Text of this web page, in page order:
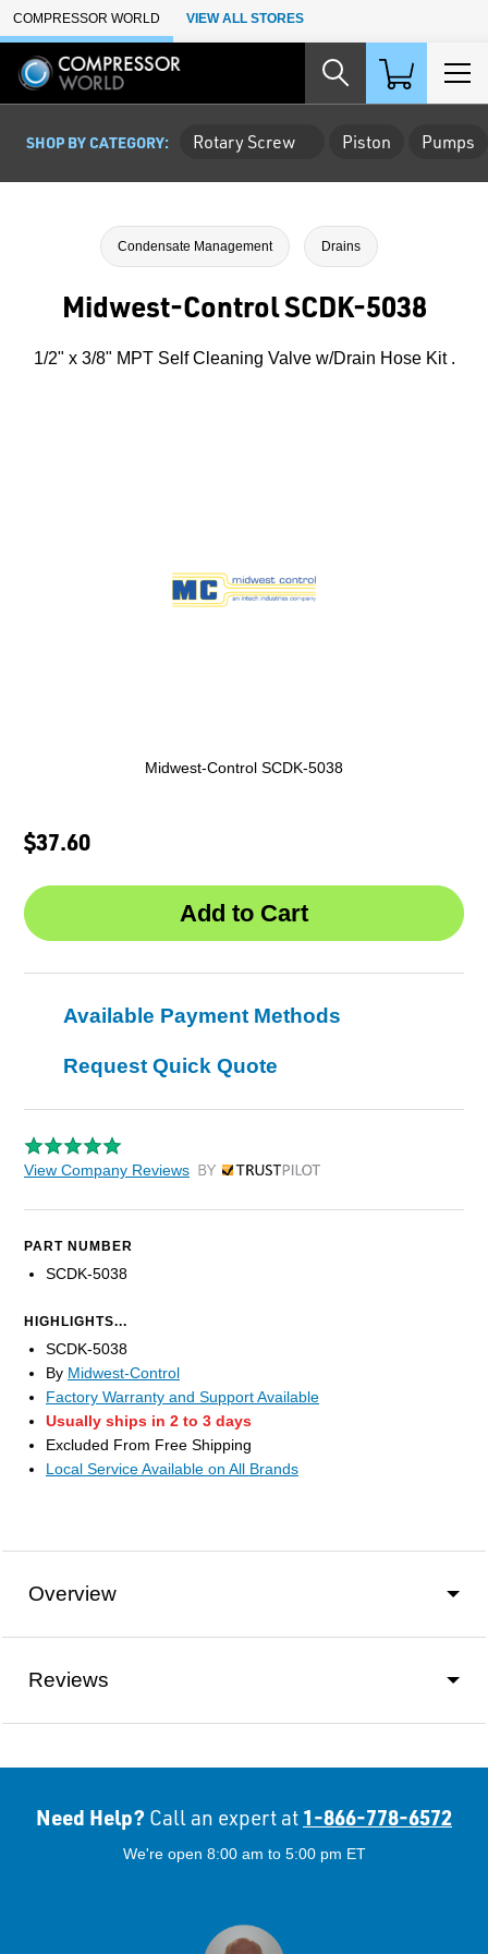
Skip to Main Content
COMPRESSOR WORLD VIEW ALL STORES
SHOP BY CATEGORY: Rotary Screw Piston Pumps
Condensate Management Drains
Midwest-Control SCDK-5038
1/2" x 3/8" MPT Self Cleaning Valve w/Drain Hose Kit .
Midwest-Control SCDK-5038
$37.60
Available Payment Methods
Request Quick Quote
View Company Reviews by Trustpilot
PART NUMBER
SCDK-5038
HIGHLIGHTS...
SCDK-5038
By Midwest-Control
Factory Warranty and Support Available
Usually ships in 2 to 3 days
Excluded From Free Shipping
Local Service Available on All Brands
Overview
Reviews
Need Help? Call an expert at 1-866-778-6572
We're open 8:00 am to 5:00 pm ET